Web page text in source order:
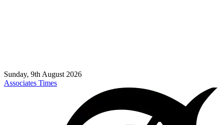
Sunday, 9th August 2026
Associates Times